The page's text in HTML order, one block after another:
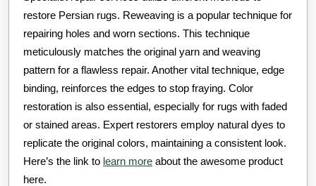
restore Persian rugs. Reweaving is a popular technique for
repairing holes and worn sections. This technique
meticulously matches the original yarn and weaving
pattern for a flawless repair. Another vital technique, edge
binding, reinforces the edges to stop fraying. Color
restoration is also essential, especially for rugs with faded
or stained areas. Expert restorers employ natural dyes to
replicate the original colors, maintaining a consistent look.
Here’s the link to learn more about the awesome product
here.